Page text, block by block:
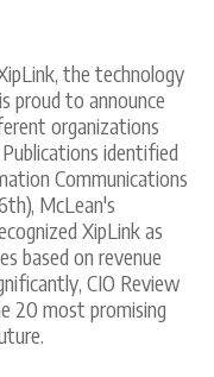
the technology
proud to announce
organizations
identified
Communications
McLean's
XipLink as
based on revenue
CIO Review
20 most promising